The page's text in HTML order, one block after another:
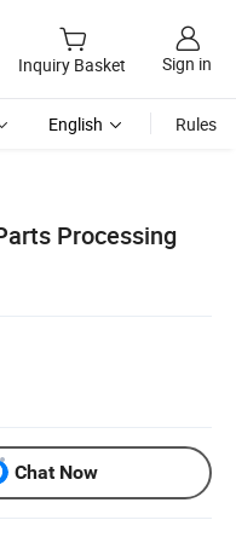
Inquiry Basket Sign in
English Rules
Processing
Chat Now